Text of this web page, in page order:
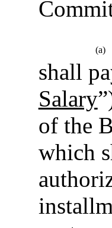
(a)
shall
Salary
of the
which